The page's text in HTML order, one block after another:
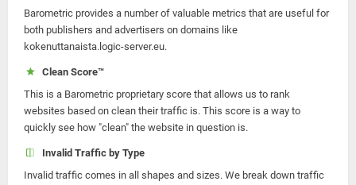
Barometric provides a number of valuable metrics that are useful for
both publishers and advertisers on domains like
kokenuttanaista.logic-server.eu.
Clean Score™
This is a Barometric proprietary score that allows us to rank
websites based on clean their traffic is. This score is a way to
quickly see how "clean" the website in question is.
Invalid Traffic by Type
Invalid traffic comes in all shapes and sizes. We break down traffic